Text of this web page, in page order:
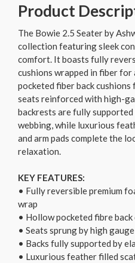
Product
The Bowie 2.5 Seater by
collection featuring sleek
comfort. It boasts fully
cushions wrapped in fiber
pocketed fiber back
seats reinforced with high-
backrests are fully
webbing, while luxurious
and arm pads complete the
relaxation.
KEY FEATURES:
• Fully reversible premium
wrap
• Hollow pocketed fibre back
• Seats sprung by high
• Backs fully supported by
• Luxurious feather filled